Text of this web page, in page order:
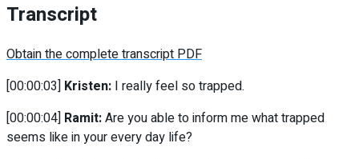
Transcript
Obtain the complete transcript PDF
[00:00:03] Kristen: I really feel so trapped.
[00:00:04] Ramit:Are you able to inform me what trapped
seems like in your every day life?